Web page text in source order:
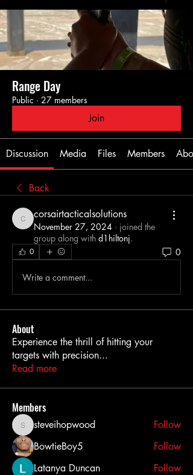
Range Day
Public · 27 members
Join
Discussion Media Files Members
Back
corsairtacticalsolutions
corsairtacticalsolutions
November 27, 2024 · joined the
group along with d1hiltonj.
0 0
Write a comment...
About
Experience the thrill of hitting your
targets with precision...
Read more
Members
steveihopwood
steveihopwood
Follow
BowtieBoy5
Follow
Latanya Duncan
Follow